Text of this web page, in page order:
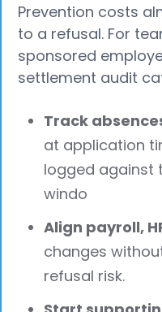
Prevention costs
to a refusal. For
sponsored
settlement audit
Track
at application
logged against
windo
Align payroll,
changes
refusal risk.